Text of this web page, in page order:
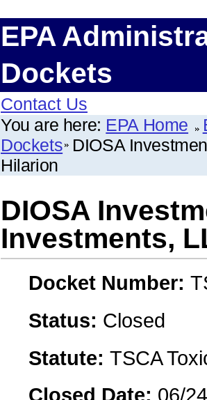
EPA
Dockets
Contact Us
You are here: EPA Home
Dockets DIOSA
Hilarion
DIOSA
Investments,
Docket Number:
Status: Closed
Statute: TSCA
Closed Date: 06/